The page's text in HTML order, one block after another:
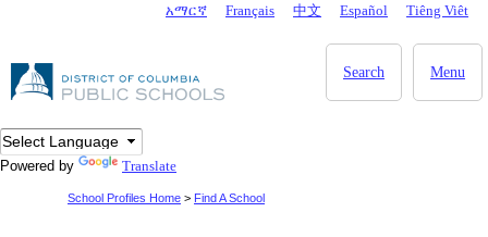
DC Agency Top Menuአማርኛ Français 中文 Español Tiêng Viêt
Menu
Search
Powered by Translate
School Profiles Home > Find A School